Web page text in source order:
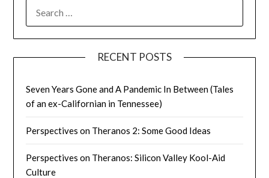
FOR:
RECENT POSTS
Seven Years Gone and A Pandemic In Between (Tales
of an ex-Californian in Tennessee)
Perspectives on Theranos 2: Some Good Ideas
Perspectives on Theranos: Silicon Valley Kool-Aid
Culture